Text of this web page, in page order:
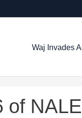
Waj Invades
of